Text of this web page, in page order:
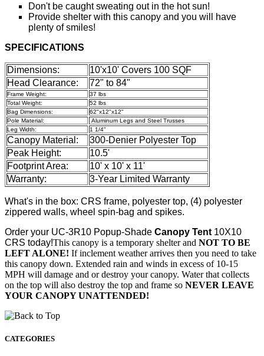
Don't be caught sweating out in the hot sun!
Provide shelter with this canopy and you will have
plenty of smiles!
SPECIFICATIONS
Dimensions:
10'x10' Covers 100 SQF
Head Clearance:
72" to 84"
Frame Weight:
37 lbs
Total Weight:
52 lbs
Bag Dimensions:
62"x12"x12"
Pole Material:
Aluminum Legs and Steel Trusses
Leg Width:
1 1/4"
Canopy Material:
300-Denier Polyester Top
Peak Height:
10.5'
Footprint Area:
10' x 10' x 11'
Warranty:
3-Year Limited Warranty
What's in the box: CRS frame, polyester top, (4) polyester
zippered walls, wheel spin-bag and spikes.
Order your UC-3R10 Popup-Shade Canopy Tent 10X10
CRS today!This canopy is a temporary shelter and NOT TO BE
LEFT ALONE! If inclement weather arrives then you need to take
this canopy down. Extended rain and winds in excess of 10-15
MPH will damage and or destroy your canopy. Water that collects
on the top will also destroy the top and frame so NEVER LEAVE
YOUR CANOPY UNATTENDED!
CATEGORIES